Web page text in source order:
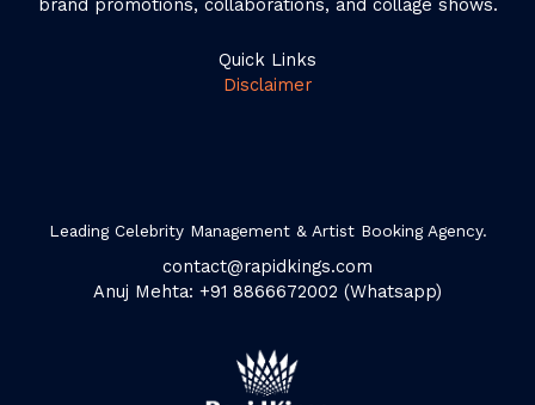
brand promotions, collaborations, and collage shows.
Quick Links
Disclaimer
Leading Celebrity Management & Artist Booking Agency.
contact@rapidkings.com
Anuj Mehta: +91 8866672002 (Whatsapp)